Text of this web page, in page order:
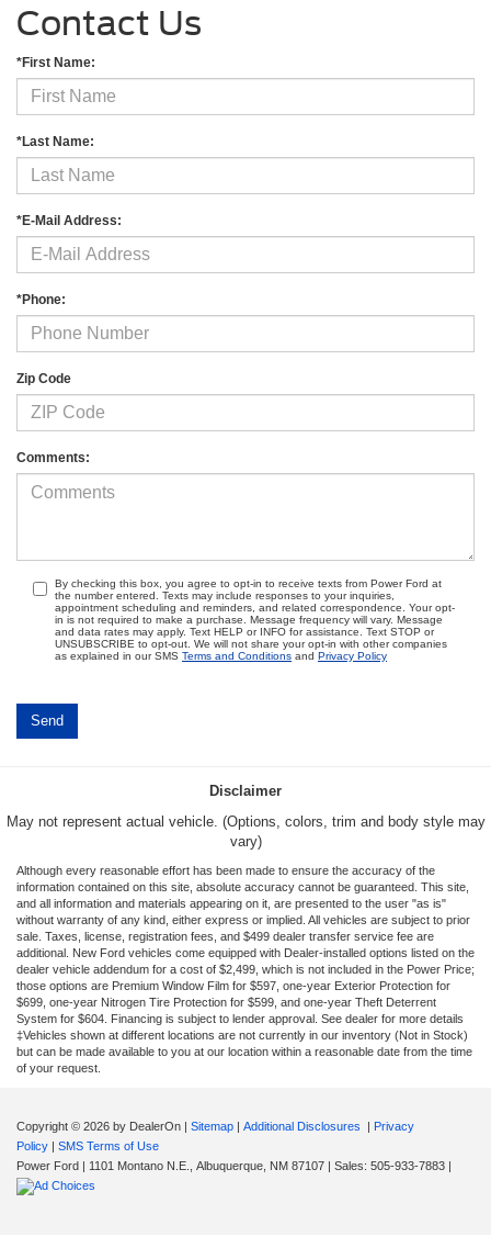
Contact Us
*First Name:
*Last Name:
*E-Mail Address:
*Phone:
Zip Code
Comments:
By checking this box, you agree to opt-in to receive texts from Power Ford at
the number entered. Texts may include responses to your inquiries,
appointment scheduling and reminders, and related correspondence. Your opt-
in is not required to make a purchase. Message frequency will vary. Message
and data rates may apply. Text HELP or INFO for assistance. Text STOP or
UNSUBSCRIBE to opt-out. We will not share your opt-in with other companies
as explained in our SMS Terms and Conditions and Privacy Policy
Disclaimer
May not represent actual vehicle. (Options, colors, trim and body style may
vary)
Although every reasonable effort has been made to ensure the accuracy of the
information contained on this site, absolute accuracy cannot be guaranteed. This site,
and all information and materials appearing on it, are presented to the user "as is"
without warranty of any kind, either express or implied. All vehicles are subject to prior
sale. Taxes, license, registration fees, and $499 dealer transfer service fee are
additional. New Ford vehicles come equipped with Dealer-installed options listed on the
dealer vehicle addendum for a cost of $2,499, which is not included in the Power Price;
those options are Premium Window Film for $597, one-year Exterior Protection for
$699, one-year Nitrogen Tire Protection for $599, and one-year Theft Deterrent
System for $604. Financing is subject to lender approval. See dealer for more details
‡Vehicles shown at different locations are not currently in our inventory (Not in Stock)
but can be made available to you at our location within a reasonable date from the time
of your request.
Copyright © 2026 by DealerOn | Sitemap | Additional Disclosures | Privacy
Policy | SMS Terms of Use
Power Ford | 1101 Montano N.E., Albuquerque, NM 87107 | Sales: 505-933-7883 |